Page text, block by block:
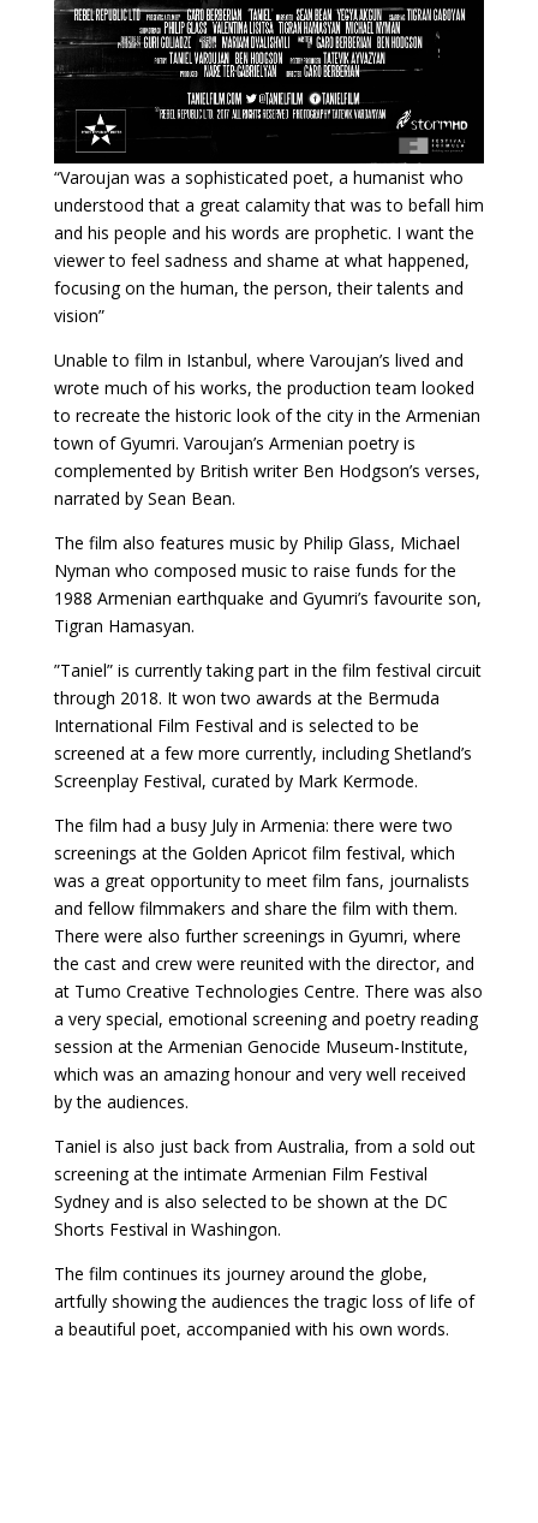
“Varoujan was a sophisticated poet, a humanist who
understood that a great calamity that was to befall him
and his people and his words are prophetic. I want the
viewer to feel sadness and shame at what happened,
focusing on the human, the person, their talents and
vision”
Unable to film in Istanbul, where Varoujan’s lived and
wrote much of his works, the production team looked
to recreate the historic look of the city in the Armenian
town of Gyumri. Varoujan’s Armenian poetry is
complemented by British writer Ben Hodgson’s verses,
narrated by Sean Bean.
The film also features music by Philip Glass, Michael
Nyman who composed music to raise funds for the
1988 Armenian earthquake and Gyumri’s favourite son,
Tigran Hamasyan.
”Taniel” is currently taking part in the film festival circuit
through 2018. It won two awards at the Bermuda
International Film Festival and is selected to be
screened at a few more currently, including Shetland’s
Screenplay Festival, curated by Mark Kermode.
The film had a busy July in Armenia: there were two
screenings at the Golden Apricot film festival, which
was a great opportunity to meet film fans, journalists
and fellow filmmakers and share the film with them.
There were also further screenings in Gyumri, where
the cast and crew were reunited with the director, and
at Tumo Creative Technologies Centre. There was also
a very special, emotional screening and poetry reading
session at the Armenian Genocide Museum-Institute,
which was an amazing honour and very well received
by the audiences.
Taniel is also just back from Australia, from a sold out
screening at the intimate Armenian Film Festival
Sydney and is also selected to be shown at the DC
Shorts Festival in Washingon.
The film continues its journey around the globe,
artfully showing the audiences the tragic loss of life of
a beautiful poet, accompanied with his own words.